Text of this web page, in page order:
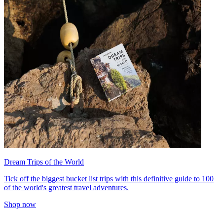
Dream Trips of the World
Tick off the biggest bucket list trips with this definitive guide to 100
of the world's greatest travel adventures.
Shop now